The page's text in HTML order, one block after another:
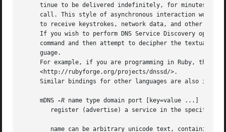
tinue to be delivered indefinitely, for minutes,
call. This style of asynchronous interaction works
to receive keystrokes, network data, and other
If you wish to perform DNS Service Discovery
command and then attempt to decipher the textual
     guage.
For example, if you are programming in Ruby, then
     <http://rubyforge.org/projects/dnssd/>.
Similar bindings for other languages are also in
     mDNS
-R name type domain port [key=value ...]